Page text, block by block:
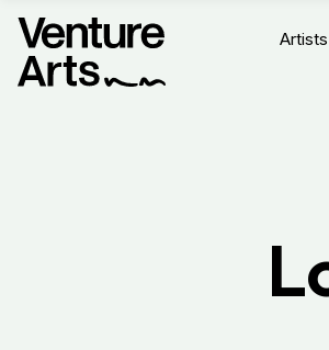
Artists